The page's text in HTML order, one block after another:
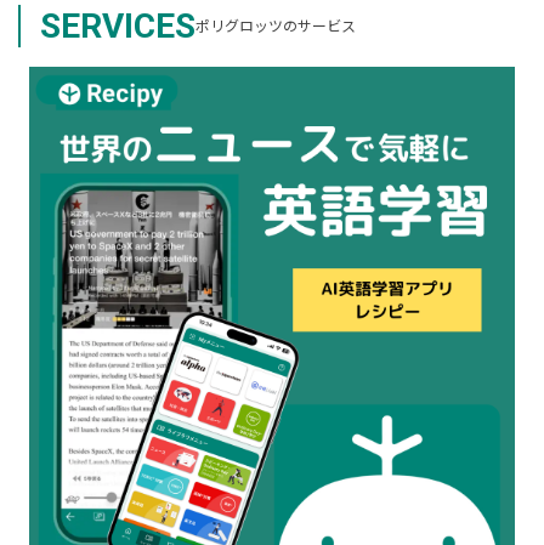
SERVICESポリグロッツのサービス